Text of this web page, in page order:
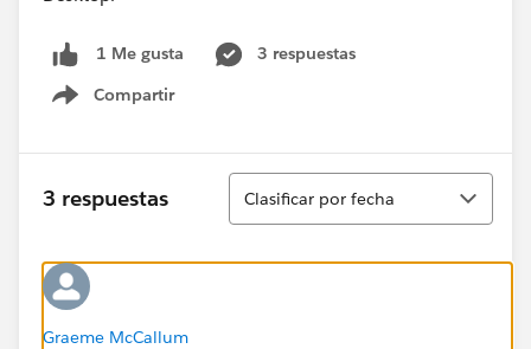
1 Me gusta
3 respuestas
Compartir
Show menu
3 respuestas
Ordenar
Clasificar por fecha
Graeme McCallum